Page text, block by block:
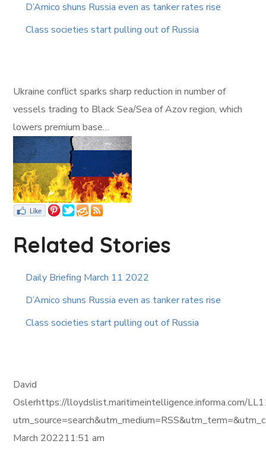
D’Amico shuns Russia even as tanker rates rise
Class societies start pulling out of Russia
Ukraine conflict sparks sharp reduction in number of
vessels trading to Black Sea/Sea of Azov region, which
lowers premium base…
Related Stories
Daily Briefing March 11 2022
D’Amico shuns Russia even as tanker rates rise
Class societies start pulling out of Russia
David
Oslerhttps://lloydslist.maritimeintelligence.informa.com/
March 202211:51 am